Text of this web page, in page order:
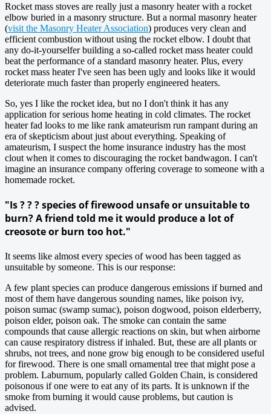
Rocket mass stoves are really just a masonry heater with a rocket
elbow buried in a masonry structure. But a normal masonry heater
(visit the Masonry Heater Association) produces very clean and
efficient combustion without using the rocket elbow. I doubt that
any do-it-yourselfer building a so-called rocket mass heater could
beat the performance of a standard masonry heater. Plus, every
rocket mass heater I've seen has been ugly and looks like it would
deteriorate much faster than properly engineered heaters.
So, yes I like the rocket idea, but no I don't think it has any
application for serious home heating in cold climates. The rocket
heater fad looks to me like rank amateurism run rampant during an
era of skepticism about just about everything. Speaking of
amateurism, I suspect the home insurance industry has the most
clout when it comes to discouraging the rocket bandwagon. I can't
imagine an insurance company offering coverage to someone with a
homemade rocket.
"Is ? ? ? species of firewood unsafe or unsuitable to
burn? A friend told me it would produce a lot of
creosote or burn too hot."
It seems like almost every species of wood has been tagged as
unsuitable by someone. This is our response:
A few plant species can produce dangerous emissions if burned and
most of them have dangerous sounding names, like poison ivy,
poison sumac (swamp sumac), poison dogwood, poison elderberry,
poison elder, poison oak. The smoke can contain the same
compounds that cause allergic reactions on skin, but when airborne
can cause respiratory distress if inhaled. But, these are all plants or
shrubs, not trees, and none grow big enough to be considered useful
for firewood. There is one small ornamental tree that might pose a
problem. Laburnum, popularly called Golden Chain, is considered
poisonous if one were to eat any of its parts. It is unknown if the
smoke from burning it would cause problems, but caution is
advised.